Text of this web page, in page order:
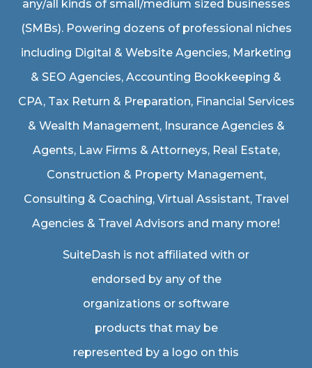
any/all kinds of small/medium sized businesses
(SMBs). Powering dozens of professional niches
including Digital & Website Agencies, Marketing
& SEO Agencies, Accounting Bookkeeping &
CPA, Tax Return & Preparation, Financial Services
& Wealth Management, Insurance Agencies &
Agents, Law Firms & Attorneys, Real Estate,
Construction & Property Management,
Consulting & Coaching, Virtual Assistant, Travel
Agencies & Travel Advisors and many more!
SuiteDash is not affiliated with or
endorsed by any of the
organizations or software
products that may be
represented by a logo on this